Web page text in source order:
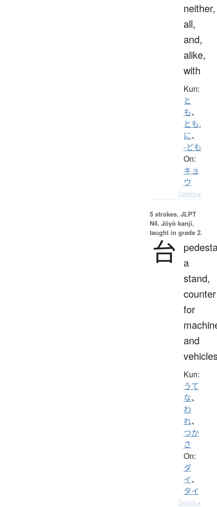
neither,
all,
and,
alike,
with
Kun:
と
も、
とも.
に、
-ども
On:
キョ
ウ
Details ▸
5 strokes. JLPT
N4. Jōyō kanji,
taught in grade 2.
台
a
stand,
counter
for
and
Kun:
うて
な、
わ
れ、
つか
さ
On:
ダ
イ、
タイ
Details ▸